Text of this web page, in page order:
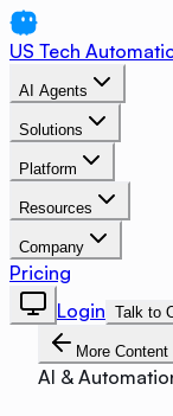
US Tech
AI Agents
Solutions
Platform
Resources
Company
Pricing
Login Talk to
More Content
AI &